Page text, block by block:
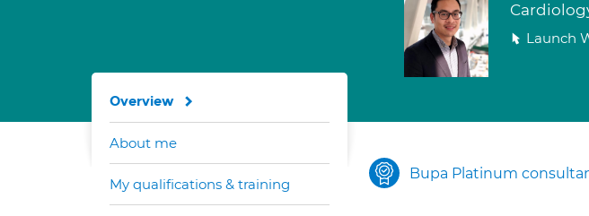
Launch
Bupa Platinum
Overview
About me
My qualifications & training